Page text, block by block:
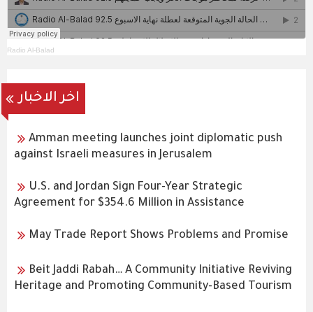
Radio Al-Balad
اخر الاخبار
Amman meeting launches joint diplomatic push
against Israeli measures in Jerusalem
U.S. and Jordan Sign Four-Year Strategic
Agreement for $354.6 Million in Assistance
May Trade Report Shows Problems and Promise
Beit Jaddi Rabah… A Community Initiative Reviving
Heritage and Promoting Community-Based Tourism